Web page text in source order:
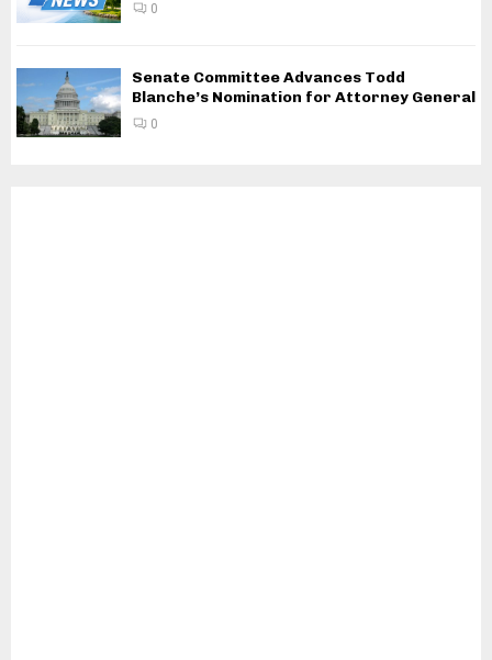
0
Senate Committee Advances Todd
Blanche’s Nomination for Attorney General
0